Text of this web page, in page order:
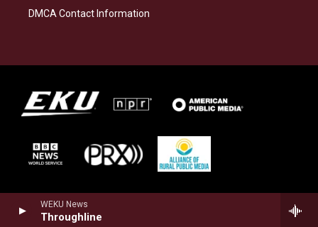
WEKU News
Throughline
DMCA Contact Information